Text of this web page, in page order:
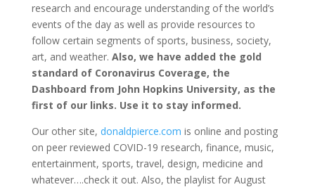
research and encourage understanding of the world’s
events of the day as well as provide resources to
follow certain segments of sports, business, society,
art, and weather. Also, we have added the gold
standard of Coronavirus Coverage, the
Dashboard from John Hopkins University, as the
first of our links. Use it to stay informed.
Our other site, donaldpierce.com is online and posting
on peer reviewed COVID-19 research, finance, music,
entertainment, sports, travel, design, medicine and
whatever….check it out. Also, the playlist for August